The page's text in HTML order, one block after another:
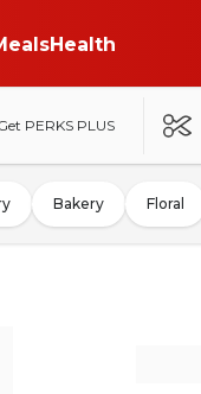
Health
PERKS PLUS
Bakery Floral